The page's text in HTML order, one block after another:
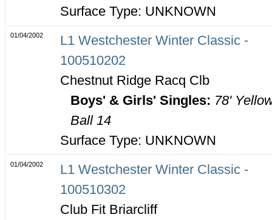
Surface Type: UNKNOWN
01/04/2002
L1 Westchester Winter Classic -
100510202
Chestnut Ridge Racq Clb
Boys' & Girls' Singles: 78'
Ball 14
Surface Type: UNKNOWN
01/04/2002
L1 Westchester Winter Classic -
100510302
Club Fit Briarcliff